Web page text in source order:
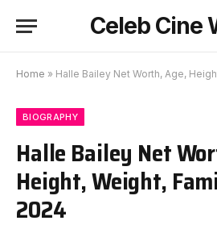
Celeb Cine
Home » Halle Bailey Net Worth, Age, Height,
BIOGRAPHY
Halle Bailey Net
Height, Weight,
2024